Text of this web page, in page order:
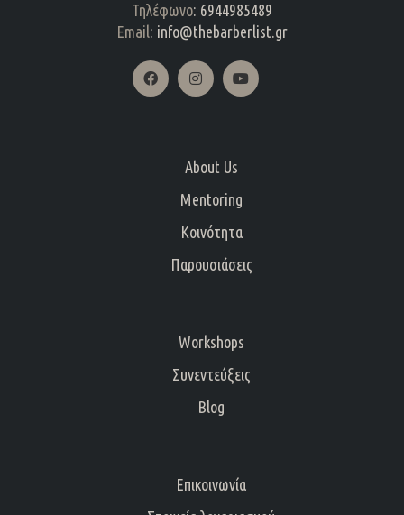
Τηλέφωνο: 6944985489
Email: info@thebarberlist.gr
About Us
Mentoring
Κοινότητα
Παρουσιάσεις
Workshops
Συνεντεύξεις
Blog
Επικοινωνία